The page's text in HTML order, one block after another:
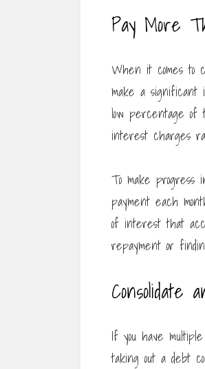
Pay More
When it comes to
make a significant
low percentage of
interest charges
To make progress
payment each
of interest that
repayment or
Consolidate
If you have
taking out a debt